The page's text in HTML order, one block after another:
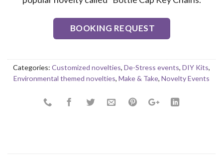
BOOKING REQUEST
Categories: Customized novelties, De-Stress events, DIY Kits,
Environmental themed novelties, Make & Take, Novelty Events